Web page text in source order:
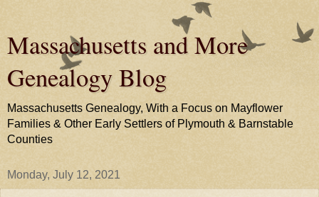
Massachusetts and More
Genealogy Blog
Massachusetts Genealogy, With a Focus on Mayflower
Families & Other Early Settlers of Plymouth & Barnstable
Counties
Monday, July 12, 2021